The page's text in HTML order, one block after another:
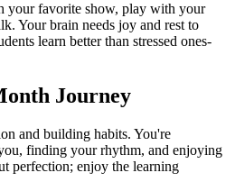
your favorite show, play with your
Your brain needs joy and rest to
learn better than stressed ones-
Journey
and building habits. You're
finding your rhythm, and enjoying
perfection; enjoy the learning